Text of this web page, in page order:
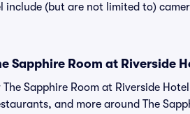
include (but are not limited to)
Sapphire Room at Riverside
Sapphire Room at Riverside
and more around The